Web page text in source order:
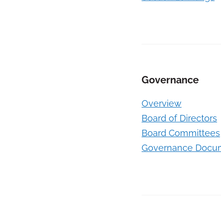
Governance
Overview
Board of Directors
Board Committees
Governance